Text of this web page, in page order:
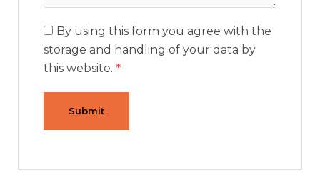
By using this form you agree with the
storage and handling of your data by
this website. *